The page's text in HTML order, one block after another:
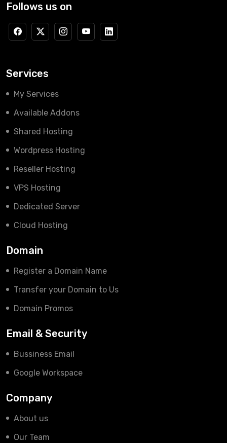
Follows us on
Services
My Services
Available Addons
Shared Hosting
Wordpress Hosting
Reseller Hosting
VPS Hosting
Dedicated Server
Cloud Hosting
Domain
Register a Domain Name
Transfer your Domain to Us
Domain Promos
Email & Security
Bussiness Email
Google Workspace
Company
About us
Our Team